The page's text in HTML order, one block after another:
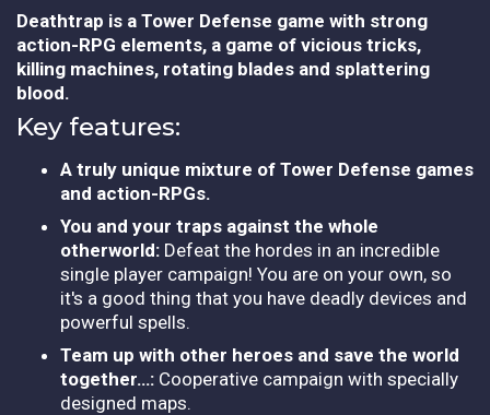
Deathtrap is a Tower Defense game with strong
action-RPG elements, a game of vicious tricks,
killing machines, rotating blades and splattering
blood.
Key features:
A truly unique mixture of Tower Defense games
and action-RPGs.
You and your traps against the whole
otherworld: Defeat the hordes in an incredible
single player campaign! You are on your own, so
it's a good thing that you have deadly devices and
powerful spells.
Team up with other heroes and save the world
together…: Cooperative campaign with specially
designed maps.